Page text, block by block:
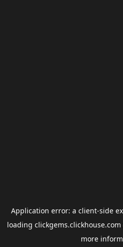
Application error: a client-side
loading clickgems.clickhouse.com
more